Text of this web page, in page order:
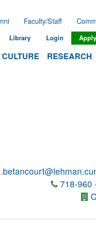
RESEARCH
Faculty/Staff
Library Login
718-960